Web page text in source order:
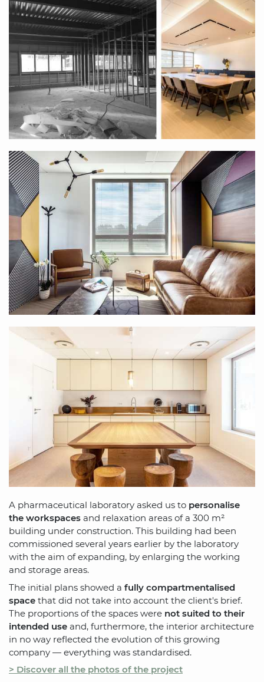
A pharmaceutical laboratory asked us to personalise
the workspaces and relaxation areas of a 300 m²
building under construction. This building had been
commissioned several years earlier by the laboratory
with the aim of expanding, by enlarging the working
and storage areas.
The initial plans showed a fully compartmentalised
space that did not take into account the client's brief.
The proportions of the spaces were not suited to their
intended use and, furthermore, the interior architecture
in no way reflected the evolution of this growing
company — everything was standardised.
> Discover all the photos of the project